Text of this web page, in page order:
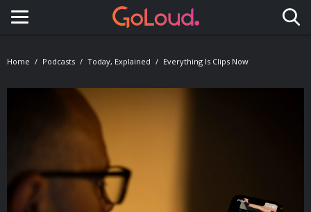
Toggle navigation
Home Podcasts Today, Explained Everything Is Clips Now